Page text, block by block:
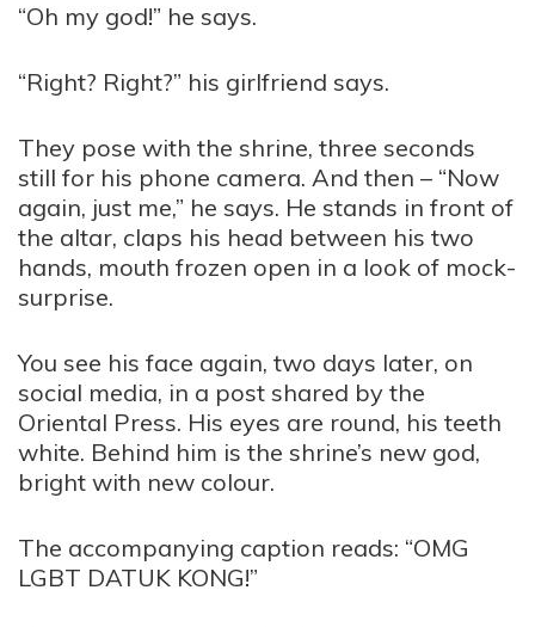
“Oh my god!” he says.
“Right? Right?” his girlfriend says.
They pose with the shrine, three seconds
still for his phone camera. And then – “Now
again, just me,” he says. He stands in front of
the altar, claps his head between his two
hands, mouth frozen open in a look of mock-
surprise.
You see his face again, two days later, on
social media, in a post shared by the
Oriental Press. His eyes are round, his teeth
white. Behind him is the shrine’s new god,
bright with new colour.
The accompanying caption reads: “OMG
LGBT DATUK KONG!”